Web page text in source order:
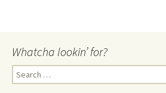
Whatcha lookin’ for?
Search
for: